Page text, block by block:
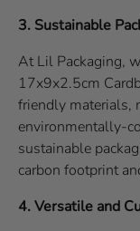
3. Sustainable
At Lil Packaging,
17x9x2.5cm
friendly materials,
environmentally-
sustainable
carbon footprint
4. Versatile and